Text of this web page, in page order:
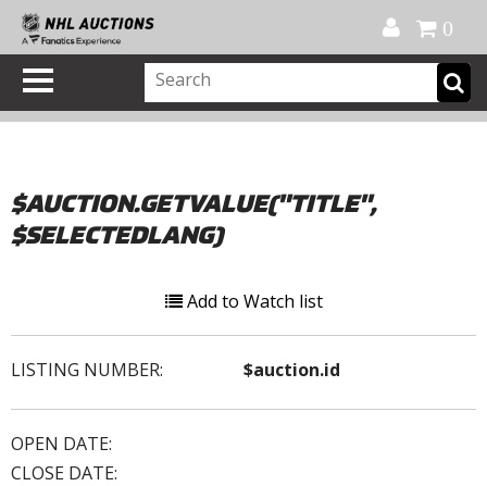
0
$AUCTION.GETVALUE("TITLE",
$SELECTEDLANG)
Add to Watch list
LISTING NUMBER: $auction.id
OPEN DATE:
CLOSE DATE: